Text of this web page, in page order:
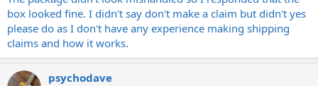
box looked fine. I didn't say don't make a claim but didn't yes
please do as I don't have any experience making shipping
claims and how it works.
psychodave